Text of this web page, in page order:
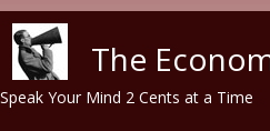
The
Speak Your Mind 2 Cents at a Time